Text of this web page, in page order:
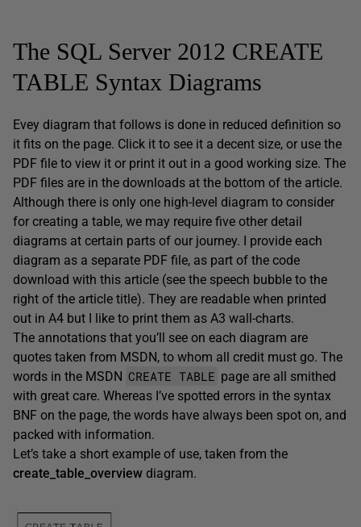
The SQL Server 2012 CREATE
TABLE Syntax Diagrams
Evey diagram that follows is done in reduced definition so
it fits on the page. Click it to see it a decent size, or use the
PDF file to view it or print it out in a good working size. The
PDF files are in the downloads at the bottom of the article.
Although there is only one high-level diagram to consider
for creating a table, we may require five other detail
diagrams at certain parts of our journey. I provide each
diagram as a separate PDF file, as part of the code
download with this article (see the speech bubble to the
right of the article title). They are readable when printed
out in A4 but I like to print them as A3 wall-charts.
The annotations that you’ll see on each diagram are
quotes taken from MSDN, to whom all credit must go. The
words in the MSDN CREATE TABLE page are all smithed
with great care. Whereas I’ve spotted errors in the syntax
BNF on the page, the words have always been spot on, and
packed with information.
Let’s take a short example of use, taken from the
create_table_overview diagram.